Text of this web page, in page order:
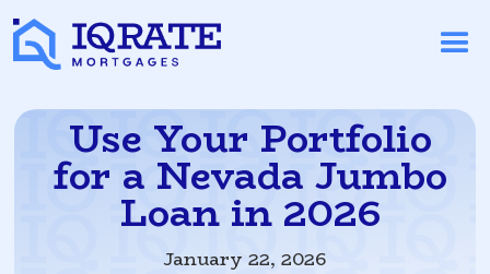
Use Your Portfolio
for a Nevada Jumbo
Loan in 2026
January 22, 2026